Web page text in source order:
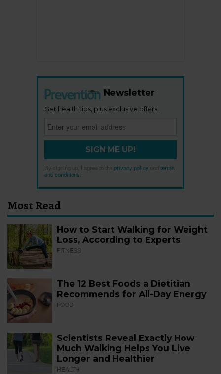
Newsletter
Get health tips, plus exclusive offers.
SIGN ME UP!
By signing up, I agree to the privacy policy
terms
and conditions
Most Read
How to Start Walking for Weight
Loss, According to Experts
FITNESS
The 12 Best Foods a Dietitian
Recommends for All-Day Energy
FOOD
Scientists Reveal Exactly How
Much Walking Helps You Live
Longer and Healthier
HEALTH